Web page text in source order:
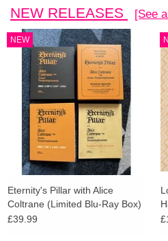
can
use
Genres
Limited
Dinked
Merch & Gifts
Books
45s
NEW RELEASES [See
NEW
Eternity's Pillar with Alice
Coltrane (Limited Blu-Ray Box)
£39.99